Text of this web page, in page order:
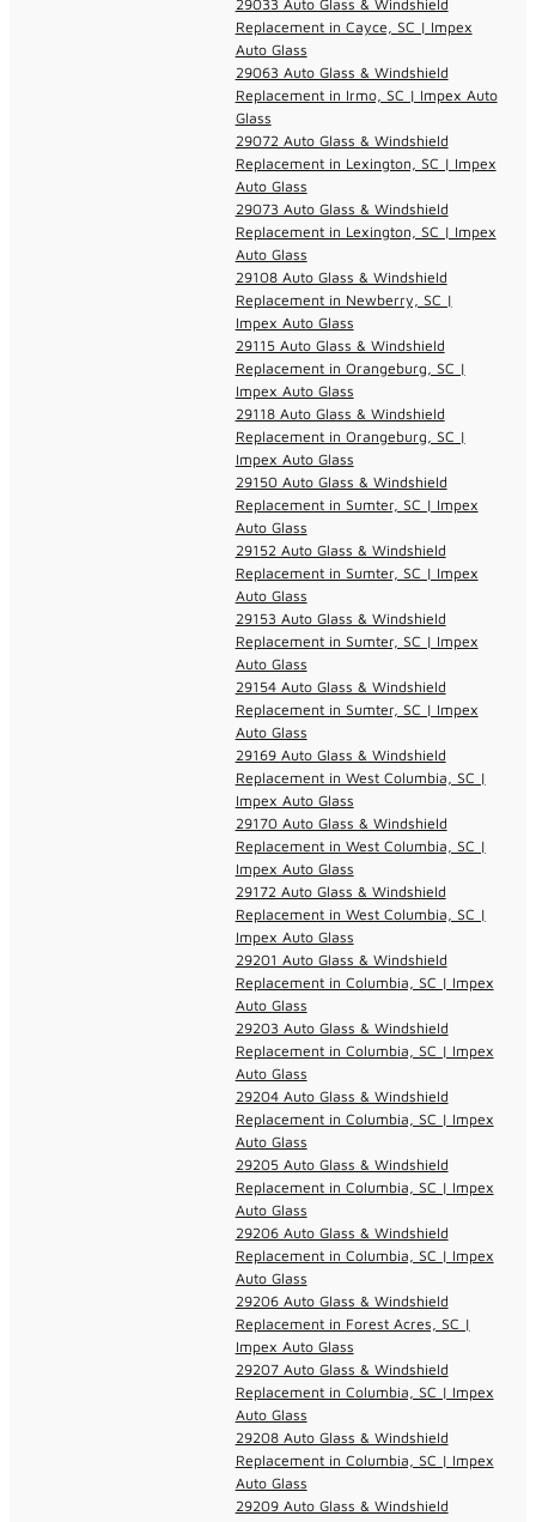
29033 Auto Glass & Windshield
Replacement in Cayce, SC | Impex
Auto Glass
29063 Auto Glass & Windshield
Replacement in Irmo, SC | Impex Auto
Glass
29072 Auto Glass & Windshield
Replacement in Lexington, SC | Impex
Auto Glass
29073 Auto Glass & Windshield
Replacement in Lexington, SC | Impex
Auto Glass
29108 Auto Glass & Windshield
Replacement in Newberry, SC |
Impex Auto Glass
29115 Auto Glass & Windshield
Replacement in Orangeburg, SC |
Impex Auto Glass
29118 Auto Glass & Windshield
Replacement in Orangeburg, SC |
Impex Auto Glass
29150 Auto Glass & Windshield
Replacement in Sumter, SC | Impex
Auto Glass
29152 Auto Glass & Windshield
Replacement in Sumter, SC | Impex
Auto Glass
29153 Auto Glass & Windshield
Replacement in Sumter, SC | Impex
Auto Glass
29154 Auto Glass & Windshield
Replacement in Sumter, SC | Impex
Auto Glass
29169 Auto Glass & Windshield
Replacement in West Columbia, SC |
Impex Auto Glass
29170 Auto Glass & Windshield
Replacement in West Columbia, SC |
Impex Auto Glass
29172 Auto Glass & Windshield
Replacement in West Columbia, SC |
Impex Auto Glass
29201 Auto Glass & Windshield
Replacement in Columbia, SC | Impex
Auto Glass
29203 Auto Glass & Windshield
Replacement in Columbia, SC | Impex
Auto Glass
29204 Auto Glass & Windshield
Replacement in Columbia, SC | Impex
Auto Glass
29205 Auto Glass & Windshield
Replacement in Columbia, SC | Impex
Auto Glass
29206 Auto Glass & Windshield
Replacement in Columbia, SC | Impex
Auto Glass
29206 Auto Glass & Windshield
Replacement in Forest Acres, SC |
Impex Auto Glass
29207 Auto Glass & Windshield
Replacement in Columbia, SC | Impex
Auto Glass
29208 Auto Glass & Windshield
Replacement in Columbia, SC | Impex
Auto Glass
29209 Auto Glass & Windshield